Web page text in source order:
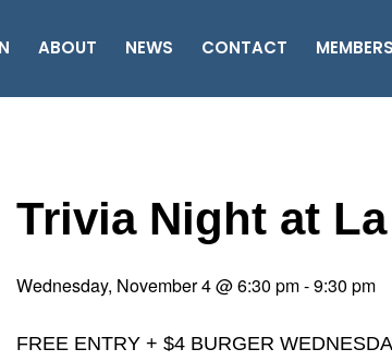
ABOUT NEWS CONTACT MEMBERS
Trivia Night at
Wednesday, November 4 @ 6:30 pm-9:30 pm
FREE ENTRY + $4 BURGER